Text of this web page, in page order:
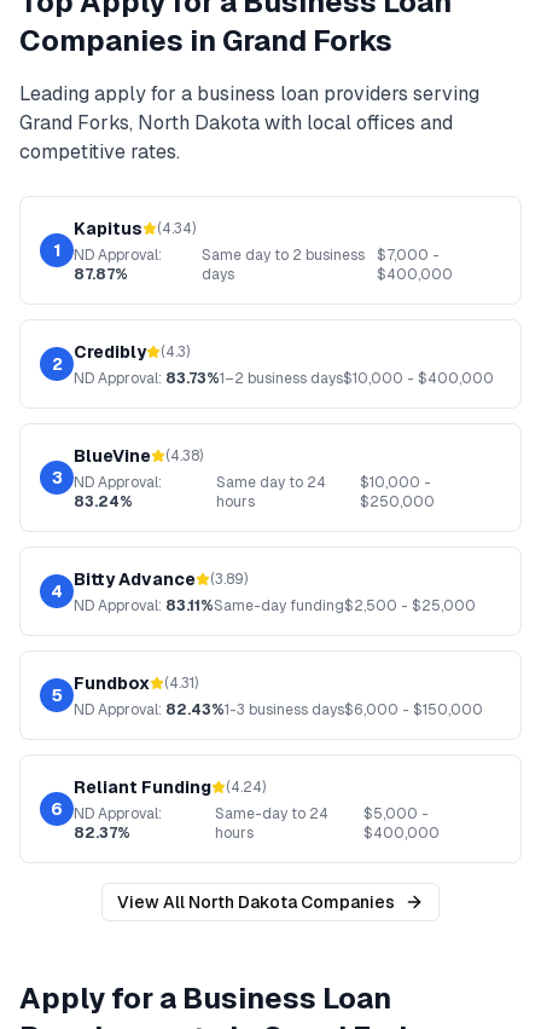
Companies in Grand Forks
Leading apply for a business loan providers serving
Grand Forks, North Dakotawith local offices and
competitive rates.
1
Kapitus (4.34)
NDApproval:
87.87%
Same day to 2 business
days
$7,000 -
$400,000
2
Credibly (4.3)
NDApproval: 83.73%1–2 business days$10,000 - $400,000
3
BlueVine (4.38)
NDApproval:
83.24%
Same day to 24
hours
$10,000 -
$250,000
4
Bitty Advance (3.89)
NDApproval: 83.11%Same-day funding$2,500 - $25,000
5
Fundbox (4.31)
NDApproval: 82.43%1-3 business days$6,000 - $150,000
6
Reliant Funding (4.24)
NDApproval:
82.37%
Same-day to 24
hours
$5,000 -
$400,000
View All North DakotaCompanies
Apply for a Business Loan